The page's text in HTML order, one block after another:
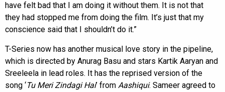
have felt bad that I am doing it without them. It is not that
they had stopped me from doing the film. It’s just that my
conscience said that I shouldn’t do it.”
T-Series now has another musical love story in the pipeline,
which is directed by Anurag Basu and stars Kartik Aaryan and
Sreeleela in lead roles. It has the reprised version of the
song ‘Tu Meri Zindagi Hai’ from Aashiqui. Sameer agreed to